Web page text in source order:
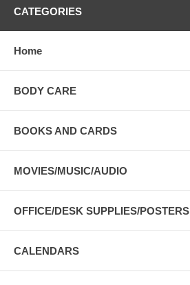
CATEGORIES
Home
BODY CARE
BOOKS AND CARDS
MOVIES/MUSIC/AUDIO
OFFICE/DESK SUPPLIES/POSTERS
CALENDARS